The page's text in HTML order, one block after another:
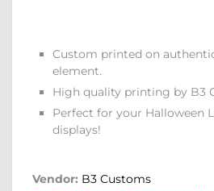
Custom printed on
element.
High quality printing by B3
Perfect for your Halloween
displays!
Vendor: B3 Customs